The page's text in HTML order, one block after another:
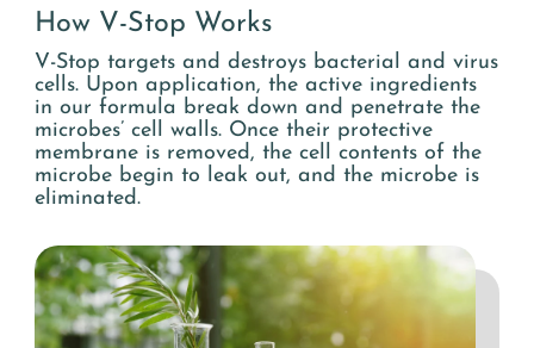
How V-Stop Works
V-Stop targets and destroys bacterial and virus
cells. Upon application, the active ingredients
in our formula break down and penetrate the
microbes’ cell walls. Once their protective
membrane is removed, the cell contents of the
microbe begin to leak out, and the microbe is
eliminated.